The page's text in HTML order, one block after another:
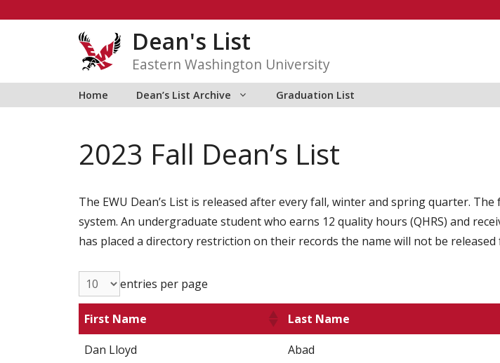
Dean's List
Eastern Washington University
Home Dean’s List Archive Graduation List
2023 Fall Dean’s List
The EWU Dean’s List is released after every fall, winter and spring quarter.
system. An undergraduate student who earns 12 quality hours (QHRS) and
has placed a directory restriction on their records the name will not be
entries per page
First Name Last Name
Dan Lloyd
Abad